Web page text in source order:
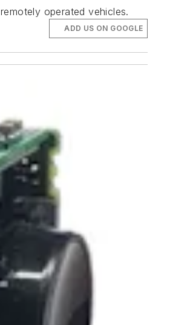
operated vehicles.
ADD US ON GOOGLE